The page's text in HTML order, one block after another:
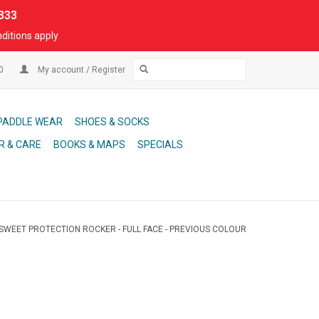
apply
My account / Register
WEAR
SHOES & SOCKS
& CARE BOOKS & MAPS
SPECIALS
PROTECTION ROCKER - FULL FACE - PREVIOUS COLOUR